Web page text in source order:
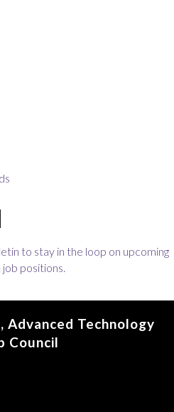
to stay in the loop on upcoming
positions.
Technology
Council